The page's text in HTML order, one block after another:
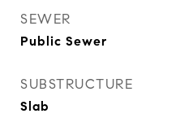
SEWER
Public Sewer
SUBSTRUCTURE
Slab